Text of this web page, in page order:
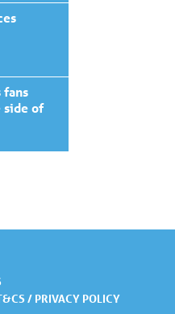
fans
side of
/ PRIVACY POLICY